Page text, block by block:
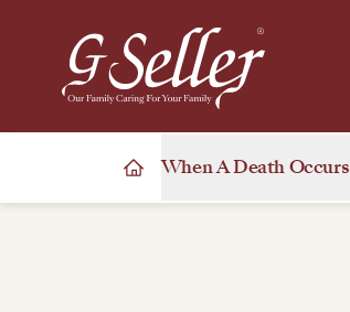
When A Death Occurs